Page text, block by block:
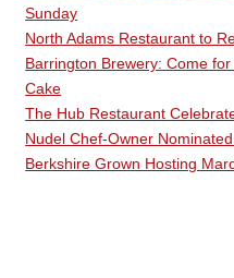
Sunday
North Adams Restaurant to
Barrington Brewery: Come
Cake
The Hub Restaurant
Nudel Chef-Owner
Berkshire Grown Hosting